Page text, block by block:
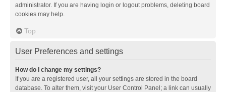
administrator. If you are having login or logout problems, deleting board
cookies may help.
Top
User Preferences and settings
How do I change my settings?
If you are a registered user, all your settings are stored in the board
database. To alter them, visit your User Control Panel; a link can usually